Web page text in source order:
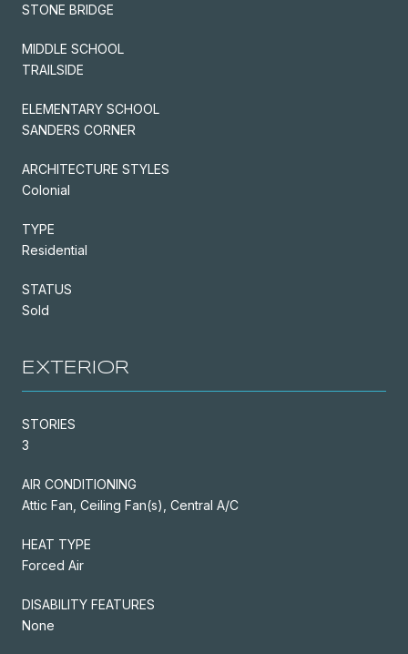
STONE BRIDGE
MIDDLE SCHOOL
TRAILSIDE
ELEMENTARY SCHOOL
SANDERS CORNER
ARCHITECTURE STYLES
Colonial
TYPE
Residential
STATUS
Sold
EXTERIOR
STORIES
3
AIR CONDITIONING
Attic Fan, Ceiling Fan(s), Central A/C
HEAT TYPE
Forced Air
DISABILITY FEATURES
None